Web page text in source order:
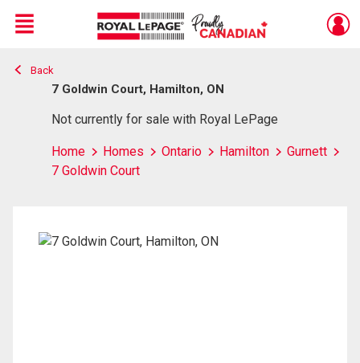
Live
En Direct
Menu
Back
7 Goldwin Court, Hamilton, ON
Not currently for sale with Royal LePage
Home Homes Ontario Hamilton
Gurnett
7 Goldwin Court